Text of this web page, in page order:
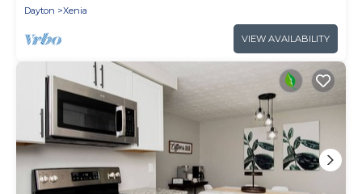
Dayton
Xenia
VIEW AVAILABILITY